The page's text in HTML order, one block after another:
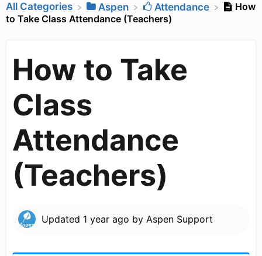
All Categories ​Aspen ​Attendance
How
to Take Class Attendance (Teachers)
How to Take
Class
Attendance
(Teachers)
Updated 1 year ago by Aspen Support